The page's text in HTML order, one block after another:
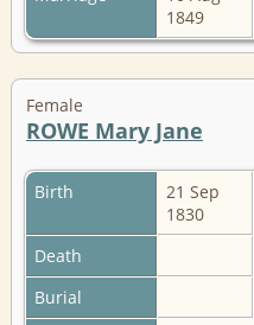
1849
Female
ROWE Mary Jane
Birth
21 Sep
1830
Death
Burial